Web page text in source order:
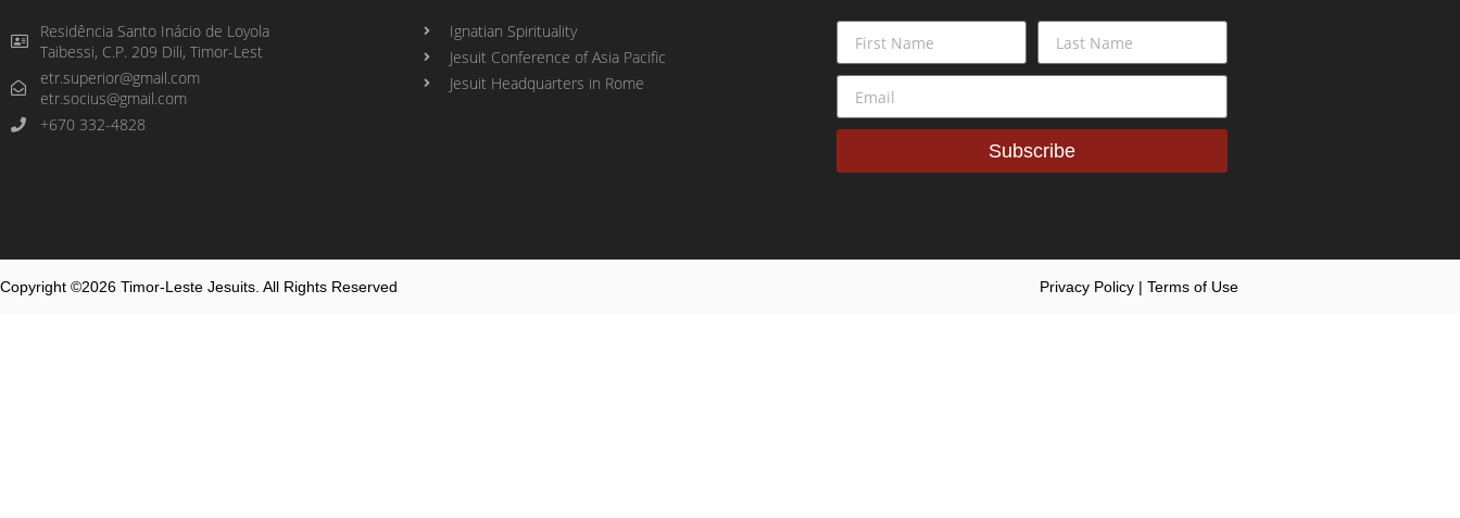
Residência Santo Inácio de Loyola
Taibessi, C.P. 209 Dili, Timor-Lest
etr.superior@gmail.com
etr.socius@gmail.com
+670 332-4828
Ignatian Spirituality
Jesuit Conference of Asia Pacific
Jesuit Headquarters in Rome
Subscribe
Copyright ©2026 Timor-Leste Jesuits. All Rights Reserved Privacy Policy | Terms of Use